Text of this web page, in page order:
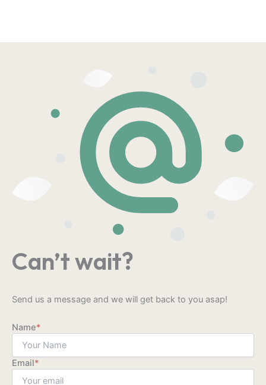
Can’t wait?
Send us a message and we will get back to you asap!
Name*
Email*